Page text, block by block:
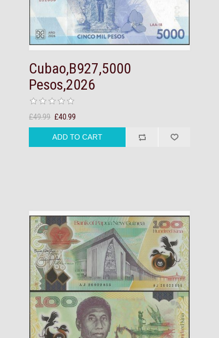
Cubao,B927,5000
Pesos,2026
£49.99 £40.99